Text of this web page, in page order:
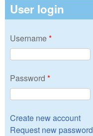
User login
Username*
Password *
Create new account
Request new password